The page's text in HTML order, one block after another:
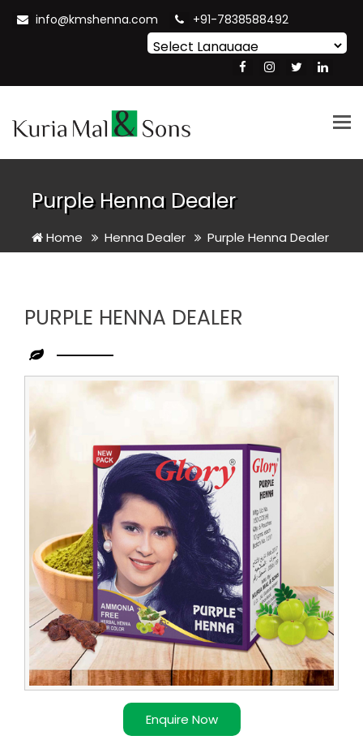
info@kmshenna.com +91-7838588492
Translate
Purple Henna Dealer
Home Henna Dealer Purple Henna Dealer
PURPLE HENNA DEALER
Enquire Now
Purple
Henna
Dealer